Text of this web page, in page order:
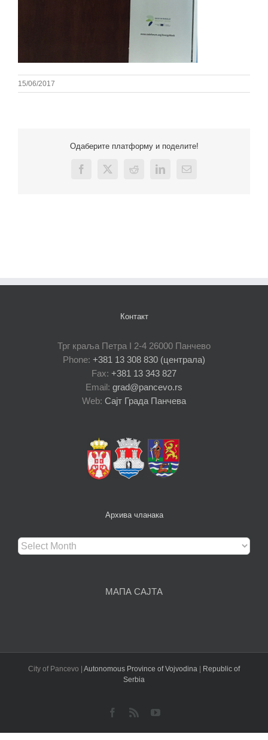
15/06/2017
Одаберите платформу и поделите!
Facebook
X Reddit LinkedInEmail
Контакт
Трг краља Петра I 2-4 26000 Панчево
Phone: +381 13 308 830 (централа)
Fax: +381 13 343 827
Email: grad@pancevo.rs
Web: Сајт Града Панчева
Архива чланака
Архива
чланака
МАПА САЈТА
City of Pancevo | Autonomous Province of Vojvodina
Republic of
Serbia
Facebook
Rss YouTube